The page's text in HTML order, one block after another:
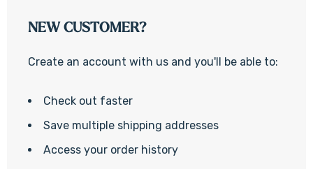
NEW CUSTOMER?
Create an account with us and you'll be able to:
Check out faster
Save multiple shipping addresses
Access your order history